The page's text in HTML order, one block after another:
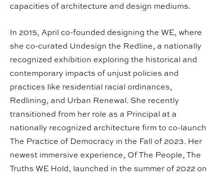
capacities of architecture and design mediums.
In 2015, April co-founded designing the WE, where
she co-curated Undesign the Redline, a nationally
recognized exhibition exploring the historical and
contemporary impacts of unjust policies and
practices like residential racial ordinances,
Redlining, and Urban Renewal. She recently
transitioned from her role as a Principal at a
nationally recognized architecture firm to co-launch
The Practice of Democracy in the Fall of 2023. Her
newest immersive experience, Of The People, The
Truths WE Hold, launched in the summer of 2022 on